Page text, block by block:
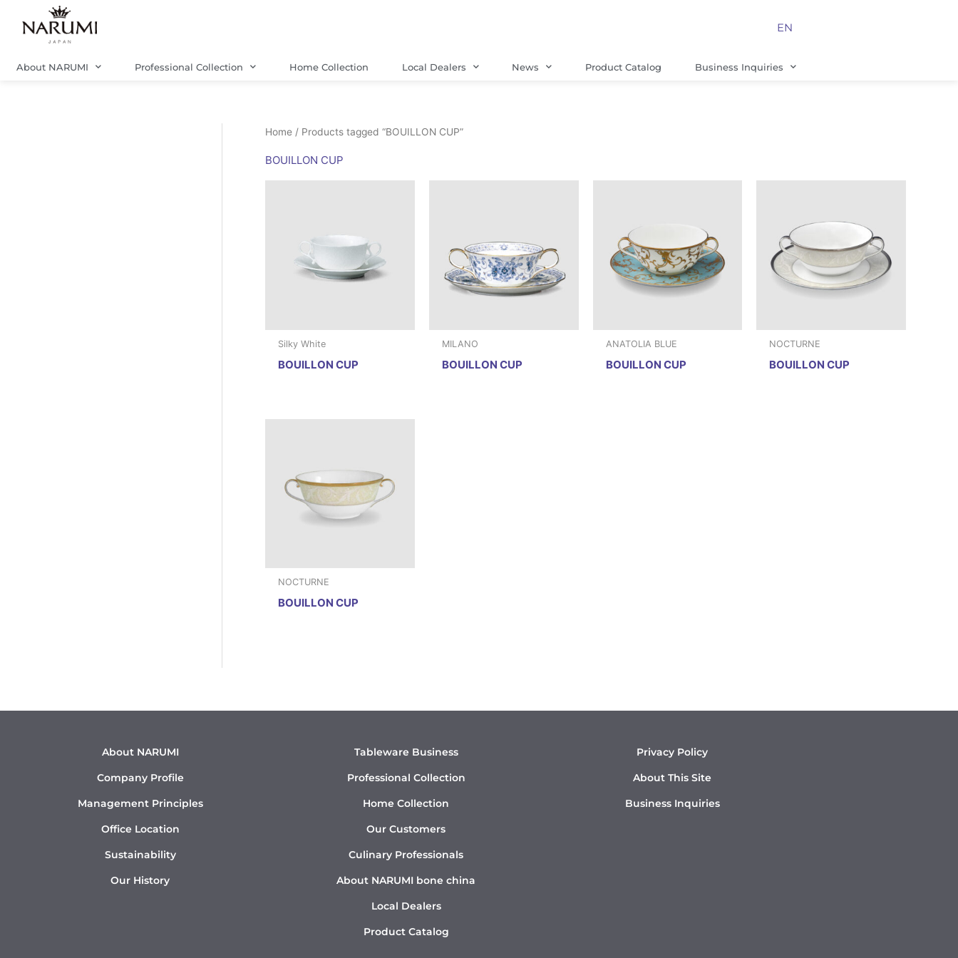
EN
About NARUMI Professional Collection Home Collection Local Dealers News Product Catalog Business Inquiries
Home / Products tagged “BOUILLON CUP”
BOUILLON CUP
Silky White
BOUILLON CUP
MILANO
BOUILLON CUP
ANATOLIA BLUE
BOUILLON CUP
NOCTURNE
BOUILLON CUP
NOCTURNE
BOUILLON CUP
About NARUMI
Company Profile
Management Principles
Office Location
Sustainability
Our History
Tableware Business
Professional Collection
Home Collection
Our Customers
Culinary Professionals
About NARUMI bone china
Local Dealers
Product Catalog
Privacy Policy
About This Site
Business Inquiries